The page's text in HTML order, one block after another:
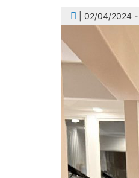
| 02/04/2024